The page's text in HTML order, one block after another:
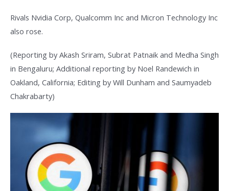
Rivals Nvidia Corp, Qualcomm Inc and Micron Technology Inc
also rose.
(Reporting by Akash Sriram, Subrat Patnaik and Medha Singh
in Bengaluru; Additional reporting by Noel Randewich in
Oakland, California; Editing by Will Dunham and Saumyadeb
Chakrabarty)